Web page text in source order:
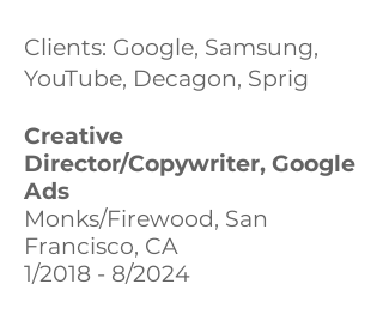
Clients: Google, Samsung,
YouTube, Decagon, Sprig
Creative
Director/Copywriter, Google
Ads
Monks/Firewood, San
Francisco, CA
1/2018 - 8/2024